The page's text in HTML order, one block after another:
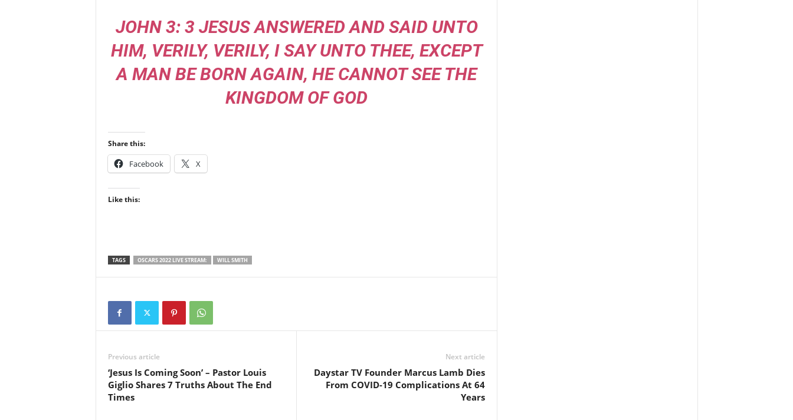
JOHN 3: 3 JESUS ANSWERED AND SAID UNTO
HIM, VERILY, VERILY, I SAY UNTO THEE, EXCEPT
A MAN BE BORN AGAIN, HE CANNOT SEE THE
KINGDOM OF GOD
Share this:
Facebook X
Like this:
TAGS OSCARS 2022 LIVE STREAM: WILL SMITH
Previous article
‘Jesus Is Coming Soon’ – Pastor Louis
Giglio Shares 7 Truths About The End
Times
Next article
Daystar TV Founder Marcus Lamb Dies
From COVID-19 Complications At 64
Years